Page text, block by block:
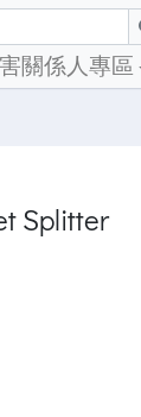
關係人專區
Splitter